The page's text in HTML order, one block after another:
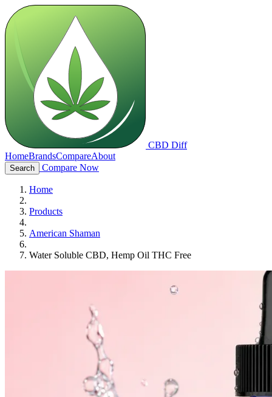
CBD Diff
HomeBrandsCompareAbout
Search Compare Now
Home
Products
American Shaman
Water Soluble CBD, Hemp Oil THC Free